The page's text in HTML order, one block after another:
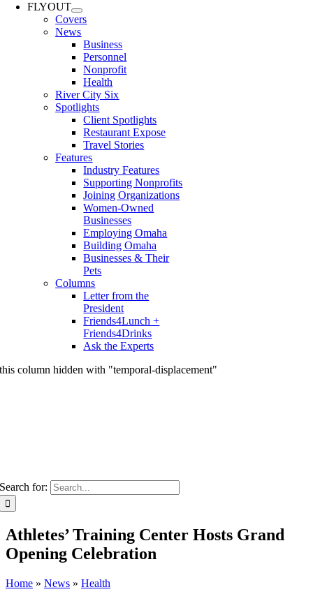
FLYOUT
Covers
News
Business
Personnel
Nonprofit
Health
River City Six
Spotlights
Client Spotlights
Restaurant Expose
Travel Stories
Features
Industry Features
Supporting Nonprofits
Joining Organizations
Women-Owned
Businesses
Employing Omaha
Building Omaha
Businesses & Their
Pets
Columns
Letter from the
President
Friends4Lunch +
Friends4Drinks
Ask the Experts
this column hidden with "temporal-displacement"
Search for:
Athletes’ Training Center Hosts Grand
Opening Celebration
Home » News » Health